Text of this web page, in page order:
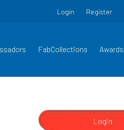
Login Register
FabCollections Awards
Login